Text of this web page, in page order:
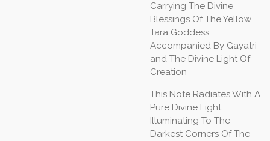
Carrying The Divine
Blessings Of The Yellow
Tara Goddess.
Accompanied By Gayatri
and The Divine Light Of
Creation
This Note Radiates With A
Pure Divine Light
Illuminating To The
Darkest Corners Of The